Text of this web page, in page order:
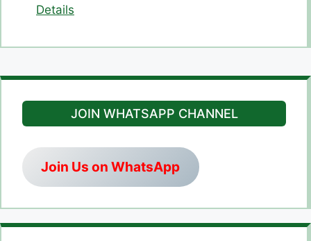
Details
JOIN WHATSAPP CHANNEL
Join Us on WhatsApp